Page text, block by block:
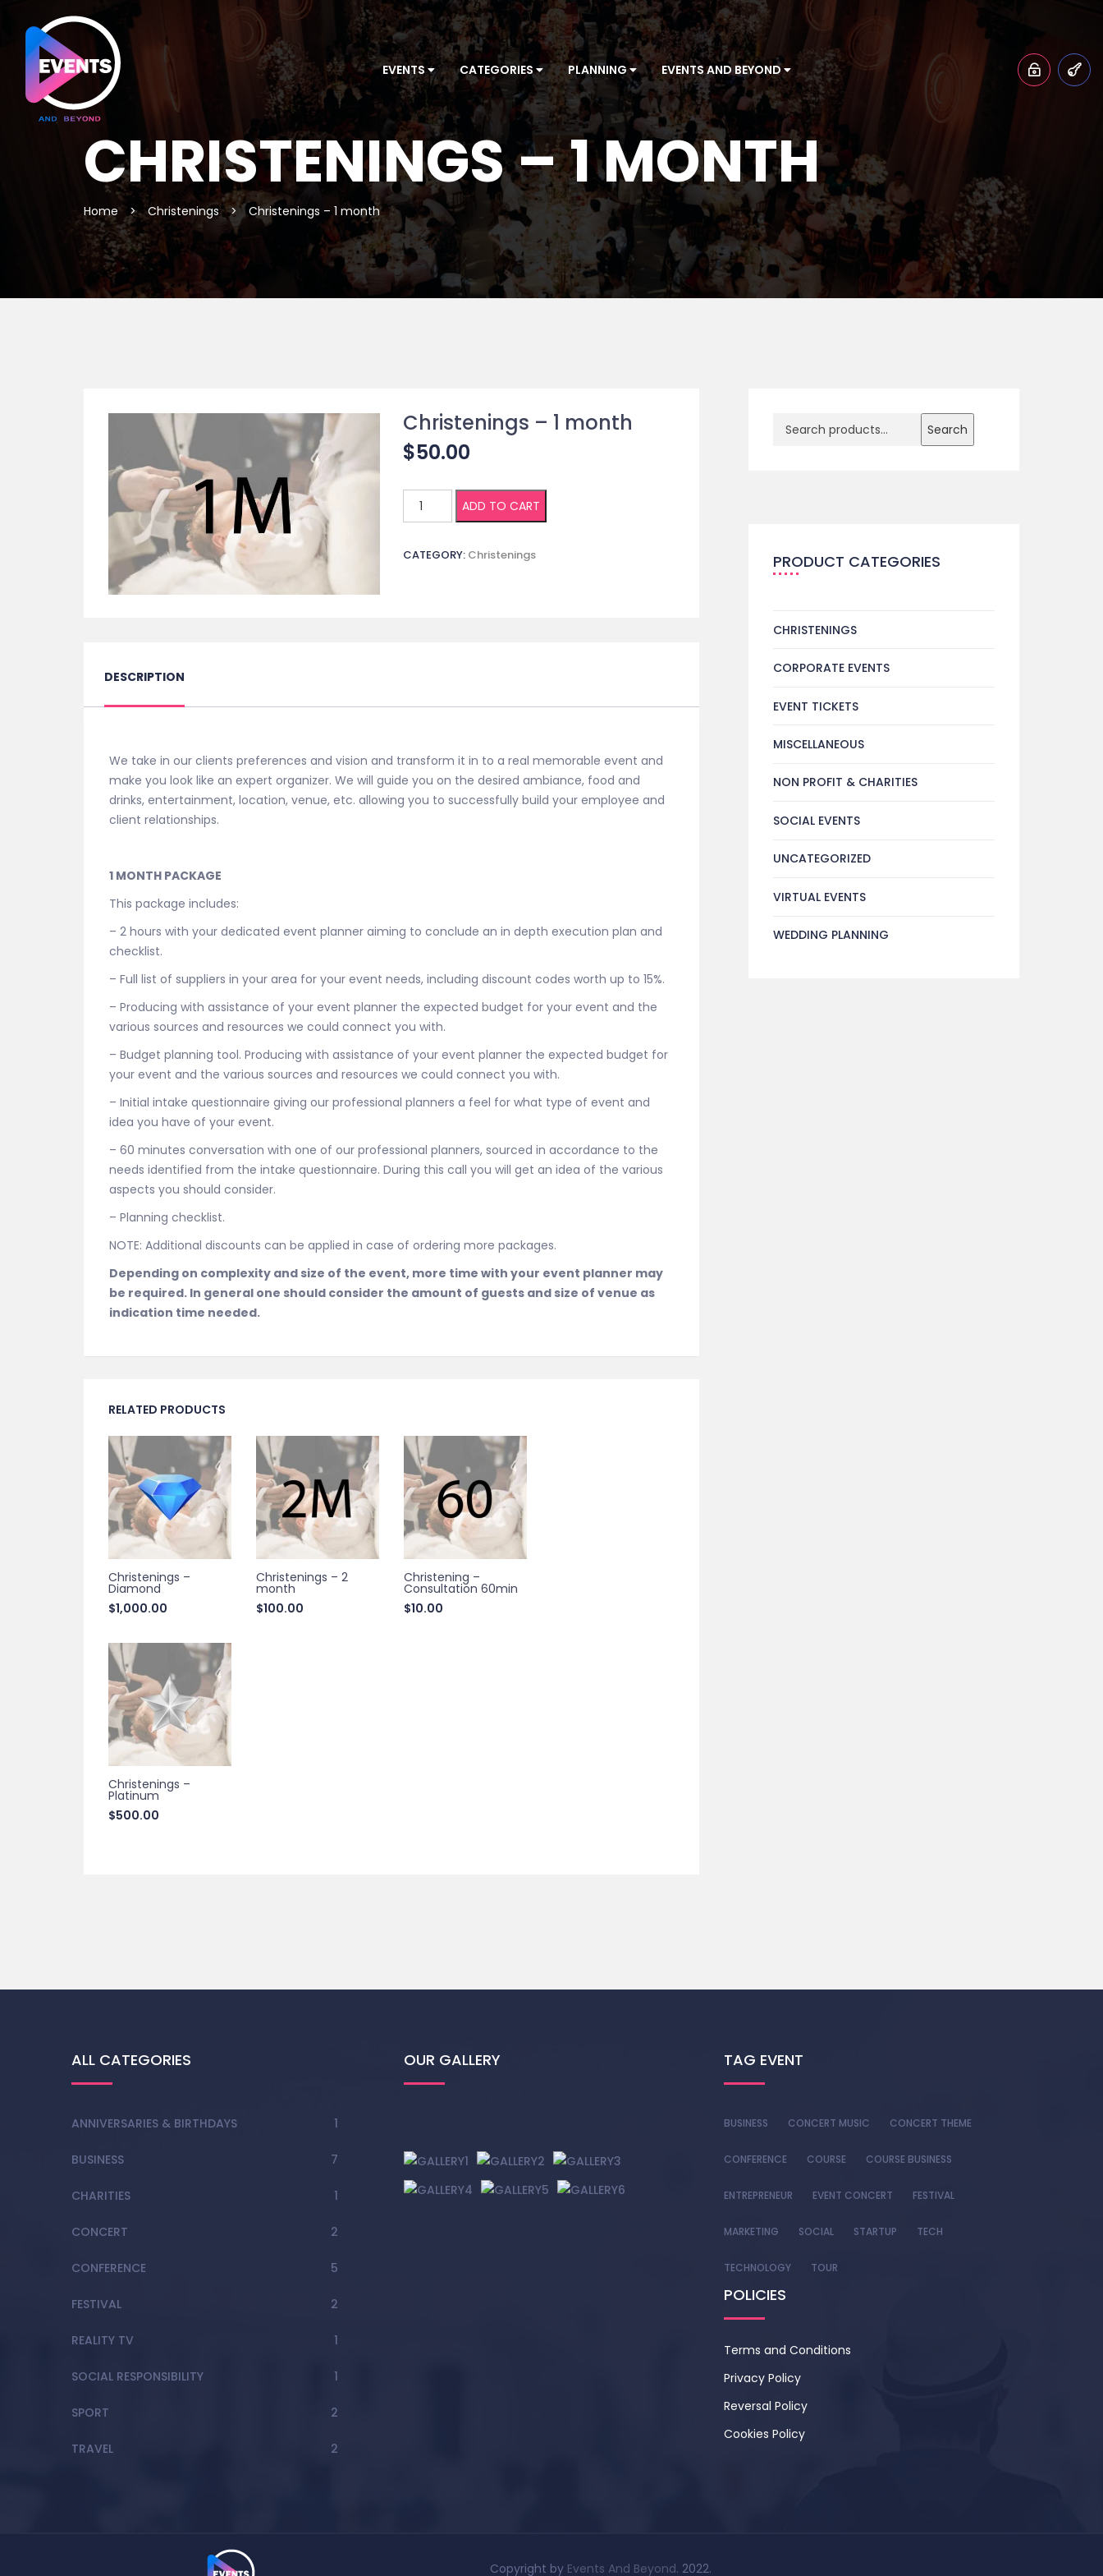
EVENTS CATEGORIES PLANNING EVENTS AND BEYOND
CHRISTENINGS – 1 MONTH
Home > Christenings > Christenings – 1 month
Christenings – 1 month
$50.00
Christenings
-
month
ADD TO CART
CATEGORY: Christenings
DESCRIPTION
We take in our clients preferences and vision and transform it in to a real memorable event and
make you look like an expert organizer. We will guide you on the desired ambiance, food and
drinks, entertainment, location, venue, etc. allowing you to successfully build your employee and
client relationships.
1 MONTH PACKAGE
This package includes:
– 2 hours with your dedicated event planner aiming to conclude an in depth execution plan and
checklist.
– Full list of suppliers in your area for your event needs, including discount codes worth up to 15%.
– Producing with assistance of your event planner the expected budget for your event and the
various sources and resources we could connect you with.
– Budget planning tool. Producing with assistance of your event planner the expected budget for
your event and the various sources and resources we could connect you with.
– Initial intake questionnaire giving our professional planners a feel for what type of event and
idea you have of your event.
– 60 minutes conversation with one of our professional planners, sourced in accordance to the
needs identified from the intake questionnaire. During this call you will get an idea of the various
aspects you should consider.
– Planning checklist.
NOTE: Additional discounts can be applied in case of ordering more packages.
Depending on complexity and size of the event, more time with your event planner may
be required. In general one should consider the amount of guests and size of venue as
indication time needed.
RELATED PRODUCTS
Christenings –
Diamond
$1,000.00
Christenings – 2
month
$100.00
Christening –
Consultation 60min
$10.00
Christenings –
Platinum
$500.00
Search
PRODUCT CATEGORIES
CHRISTENINGS
CORPORATE EVENTS
EVENT TICKETS
MISCELLANEOUS
NON PROFIT & CHARITIES
SOCIAL EVENTS
UNCATEGORIZED
VIRTUAL EVENTS
WEDDING PLANNING
ALL CATEGORIES
ANNIVERSARIES & BIRTHDAYS 1
BUSINESS 7
CHARITIES 1
CONCERT 2
CONFERENCE 5
FESTIVAL 2
REALITY TV 1
SOCIAL RESPONSIBILITY 1
SPORT 2
TRAVEL 2
OUR GALLERY TAG EVENT
BUSINESS CONCERT MUSIC CONCERT THEME
CONFERENCE COURSE COURSE BUSINESS
ENTREPRENEUR EVENT CONCERT FESTIVAL
MARKETING SOCIAL STARTUP TECH
TECHNOLOGY TOUR
POLICIES
Terms and Conditions
Privacy Policy
Reversal Policy
Cookies Policy
Copyright by Events And Beyond. 2022.